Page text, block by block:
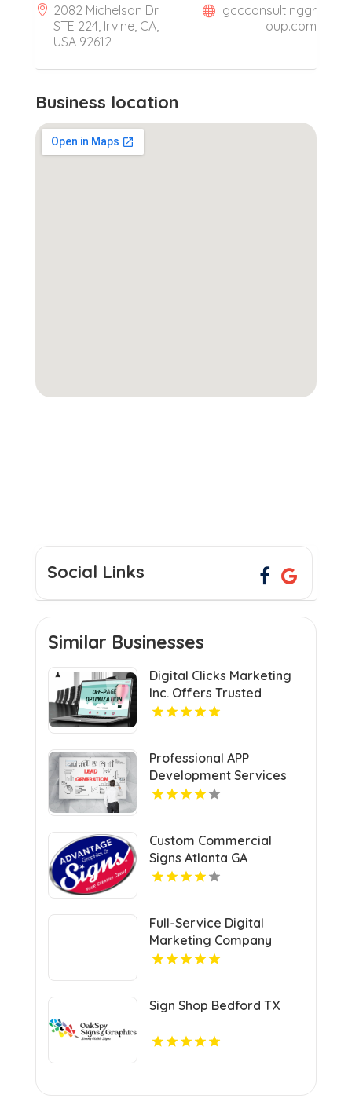
2082 Michelson Dr
STE 224, Irvine, CA,
USA 92612
gccconsultinggr
oup.com
Business location
Social Links
Similar Businesses
Digital Clicks Marketing
Inc. Offers Trusted
Ecommerce Consultants
Professional APP
Development Services
Shreveport
Custom Commercial
Signs Atlanta GA
Full-Service Digital
Marketing Company
Kansas City MO
Sign Shop Bedford TX